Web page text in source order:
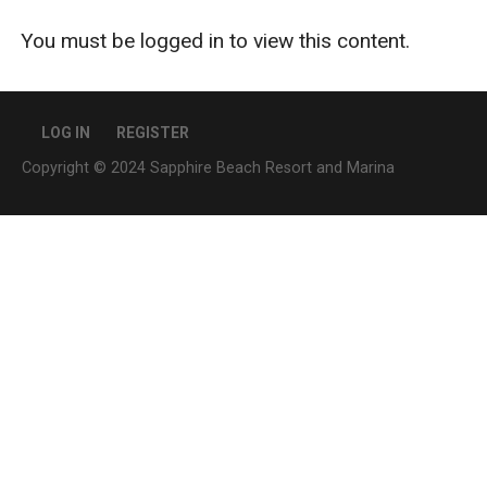
You must be logged in to view this content.
LOG IN REGISTER
Copyright © 2024 Sapphire Beach Resort and Marina